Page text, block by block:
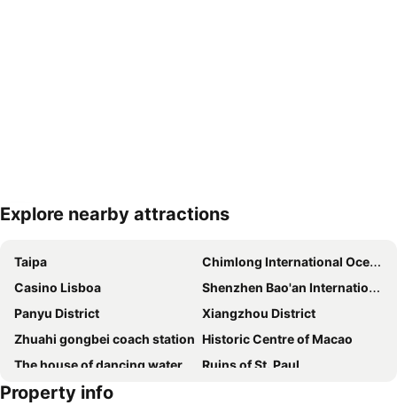
Explore nearby attractions
Taipa
Chimlong International Ocean Tourist Resort
Casino Lisboa
Shenzhen Bao'an International Airport
Panyu District
Xiangzhou District
Zhuahi gongbei coach station Historic Centre of Macao
The house of dancing water
Ruins of St. Paul
Macau Fisherman''s Wharf
Property info